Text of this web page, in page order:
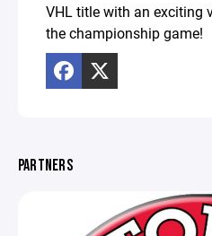
VHL title with an exciting
the championship game!
PARTNERS